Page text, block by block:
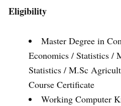
Eligibility
Master Degree in
Economics / Statistics /
Statistics / M.Sc
Course Certificate
Working Computer